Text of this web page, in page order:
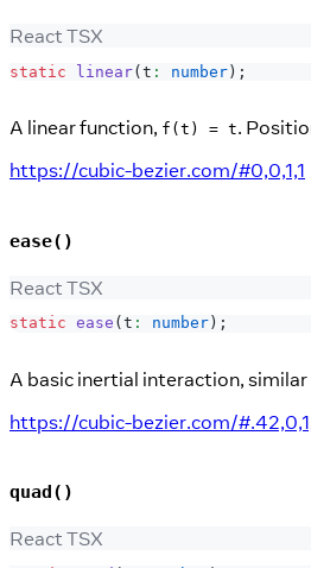
React TSX
static linear( t : number ) ;
A linear function, f(t) = t.
https://cubic-bezier.com/#0,0,1,1
ease()
React TSX
static ease ( t : number ) ;
A basic inertial interaction,
https://cubic-bezier.com/
quad()
React TSX